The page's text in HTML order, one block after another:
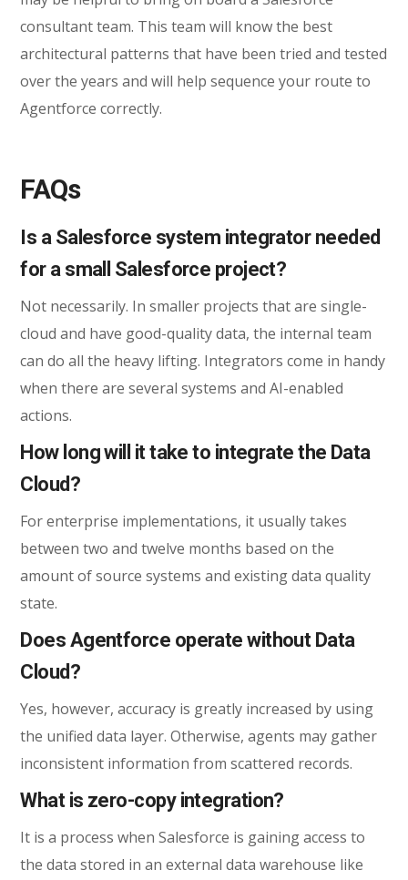
consultant team. This team will know the best
architectural patterns that have been tried and tested
over the years and will help sequence your route to
Agentforce correctly.
FAQs
Is a Salesforce system integrator needed
for a small Salesforce project?
Not necessarily. In smaller projects that are single-
cloud and have good-quality data, the internal team
can do all the heavy lifting. Integrators come in handy
when there are several systems and AI-enabled
actions.
How long will it take to integrate the Data
Cloud?
For enterprise implementations, it usually takes
between two and twelve months based on the
amount of source systems and existing data quality
state.
Does Agentforce operate without Data
Cloud?
Yes, however, accuracy is greatly increased by using
the unified data layer. Otherwise, agents may gather
inconsistent information from scattered records.
What is zero-copy integration?
It is a process when Salesforce is gaining access to
the data stored in an external data warehouse like